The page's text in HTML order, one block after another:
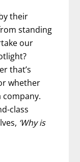
their
standing
our
that’s
whether
company.
class
‘Why is